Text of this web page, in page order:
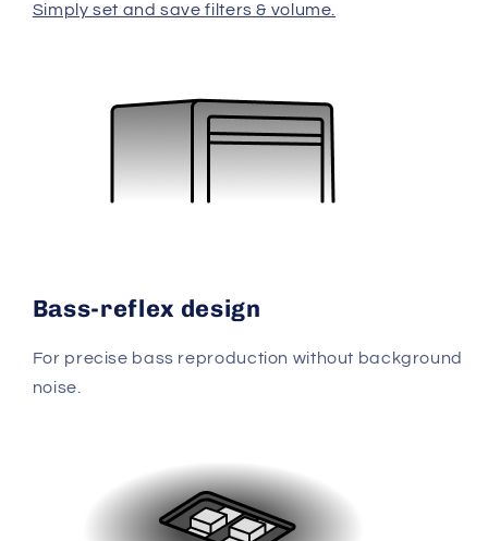
Simply set and save filters & volume.
Bass-reflex design
For precise bass reproduction without background
noise.